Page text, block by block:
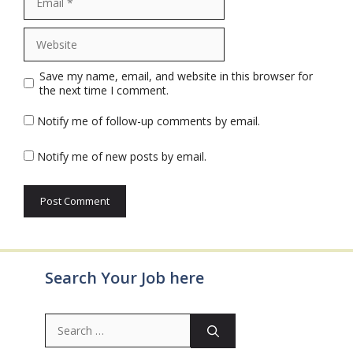
Website
Save my name, email, and website in this browser for
the next time I comment.
Notify me of follow-up comments by email.
Notify me of new posts by email.
Search Your Job here
Search
for: